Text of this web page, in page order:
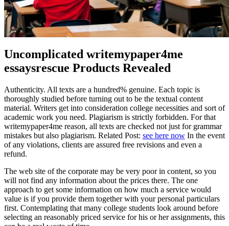
Uncomplicated writemypaper4me
essaysrescue Products Revealed
Authenticity. All texts are a hundred% genuine. Each topic is
thoroughly studied before turning out to be the textual content
material. Writers get into consideration college necessities and sort of
academic work you need. Plagiarism is strictly forbidden. For that
writemypaper4me reason, all texts are checked not just for grammar
mistakes but also plagiarism. Related Post: see here now In the event
of any violations, clients are assured free revisions and even a
refund.
The web site of the corporate may be very poor in content, so you
will not find any information about the prices there. The one
approach to get some information on how much a service would
value is if you provide them together with your personal particulars
first. Contemplating that many college students look around before
selecting an reasonably priced service for his or her assignments, this